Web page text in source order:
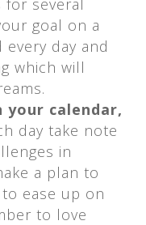
for several
goal on a
day and
which will
your calendar,
day take note
in
a plan to
ease up on
to love